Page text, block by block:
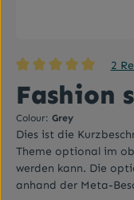
Average rating of 5
2
Fashion
Colour: Grey
Dies ist die
Theme optional im
werden kann. Die
anhand der Meta-